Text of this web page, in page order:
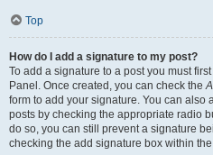
Top
How do I add a signature to my post?
To add a signature to a post you must
Panel. Once created, you can check the
form to add your signature. You can also
posts by checking the appropriate radio
do so, you can still prevent a signature
checking the add signature box within